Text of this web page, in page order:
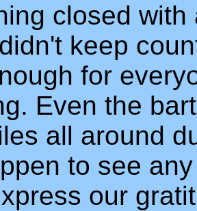
closed
keep
for
Even the
all around
to see
our